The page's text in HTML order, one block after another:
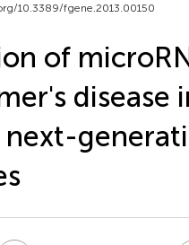
10.3389/fgene.2013.00150
of
disease